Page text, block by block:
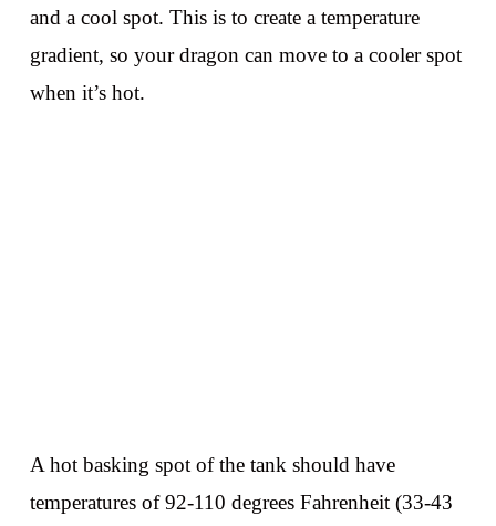
and a cool spot. This is to create a temperature
gradient, so your dragon can move to a cooler spot
when it’s hot.
A hot basking spot of the tank should have
temperatures of 92-110 degrees Fahrenheit (33-43